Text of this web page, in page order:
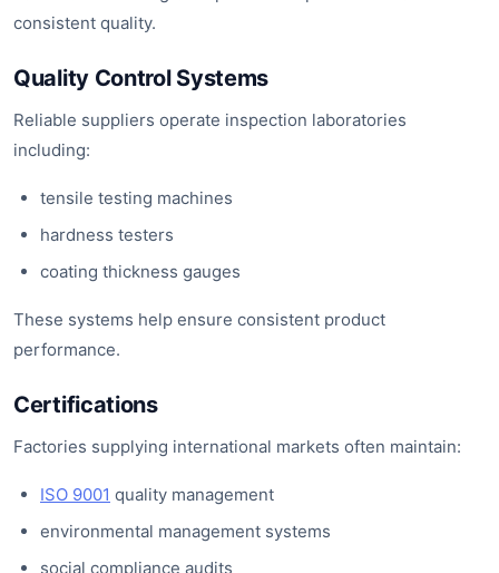
consistent quality.
Quality Control Systems
Reliable suppliers operate inspection laboratories
including:
tensile testing machines
hardness testers
coating thickness gauges
These systems help ensure consistent product
performance.
Certifications
Factories supplying international markets often maintain:
ISO 9001 quality management
environmental management systems
social compliance audits